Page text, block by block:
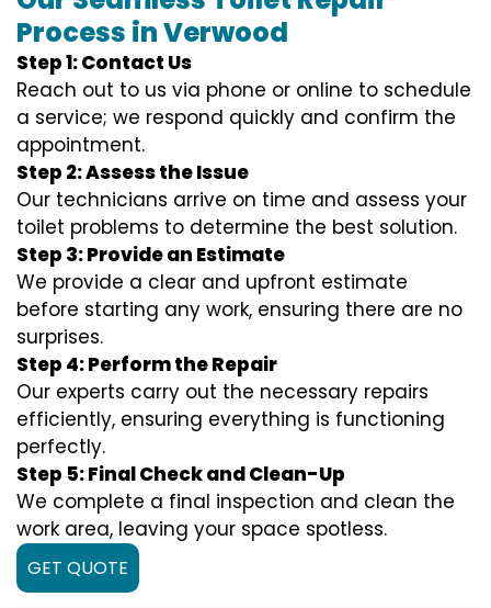
Process in Verwood
Step 1: Contact Us
Reach out to us via phone or online to schedule
a service; we respond quickly and confirm the
appointment.
Step 2: Assess the Issue
Our technicians arrive on time and assess your
toilet problems to determine the best solution.
Step 3: Provide an Estimate
We provide a clear and upfront estimate
before starting any work, ensuring there are no
surprises.
Step 4: Perform the Repair
Our experts carry out the necessary repairs
efficiently, ensuring everything is functioning
perfectly.
Step 5: Final Check and Clean-Up
We complete a final inspection and clean the
work area, leaving your space spotless.
GET QUOTE